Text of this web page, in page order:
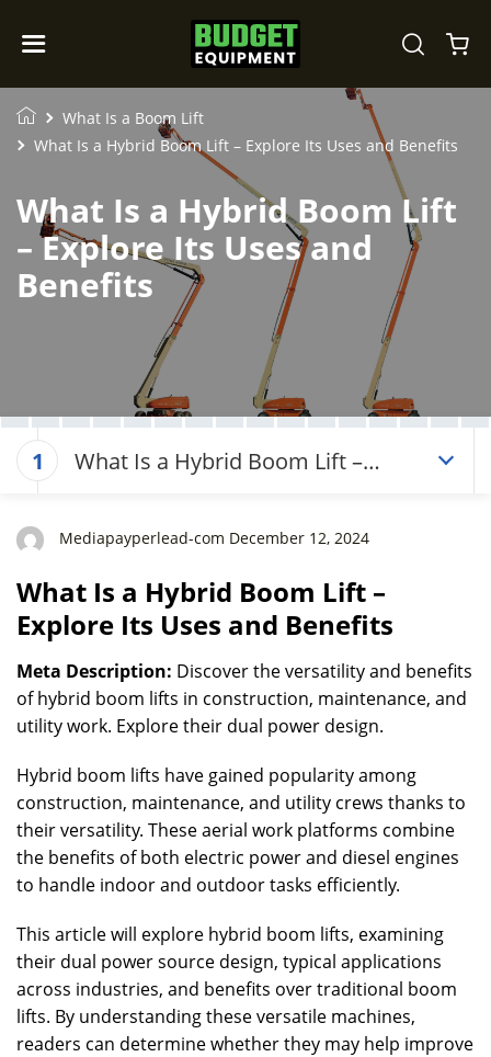
What Is a Boom Lift
What Is a Hybrid Boom Lift – Explore Its Uses and Benefits
What Is a Hybrid Boom Lift
– Explore Its Uses and
Benefits
1
What Is a Hybrid Boom Lift –
Mediapayperlead-com December 12, 2024
What Is a Hybrid Boom Lift –
Explore Its Uses and Benefits
Meta Description: Discover the versatility and benefits
of hybrid boom lifts in construction, maintenance, and
utility work. Explore their dual power design.
Hybrid boom lifts have gained popularity among
construction, maintenance, and utility crews thanks to
their versatility. These aerial work platforms combine
the benefits of both electric power and diesel engines
to handle indoor and outdoor tasks efficiently.
This article will explore hybrid boom lifts, examining
their dual power source design, typical applications
across industries, and benefits over traditional boom
lifts. By understanding these versatile machines,
readers can determine whether they may help improve